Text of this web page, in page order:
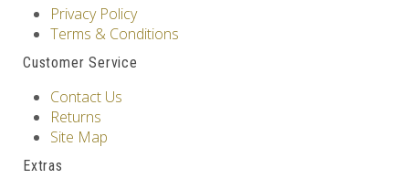
Privacy Policy
Terms & Conditions
Customer Service
Contact Us
Returns
Site Map
Extras